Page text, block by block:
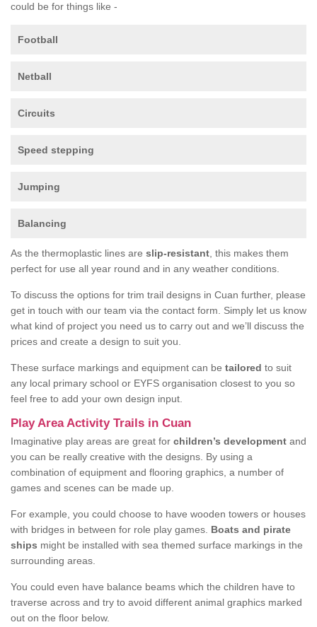
could be for things like -
Football
Netball
Circuits
Speed stepping
Jumping
Balancing
As the thermoplastic lines are slip-resistant , this makes them
perfect for use all year round and in any weather conditions.
To discuss the options for trim trail designs in Cuan further, please
get in touch with our team via the contact form. Simply let us know
what kind of project you need us to carry out and we’ll discuss the
prices and create a design to suit you.
These surface markings and equipment can be tailored to suit
any local primary school or EYFS organisation closest to you so
feel free to add your own design input.
Play Area Activity Trails in Cuan
Imaginative play areas are great for children’s development and
you can be really creative with the designs. By using a
combination of equipment and flooring graphics, a number of
games and scenes can be made up.
For example, you could choose to have wooden towers or houses
with bridges in between for role play games. Boats and pirate
ships might be installed with sea themed surface markings in the
surrounding areas.
You could even have balance beams which the children have to
traverse across and try to avoid different animal graphics marked
out on the floor below.